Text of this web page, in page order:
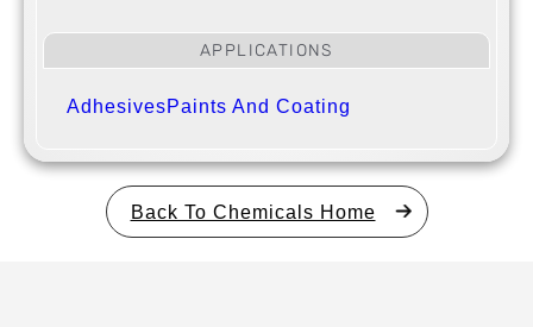
APPLICATIONS
AdhesivesPaints And Coating
Back To Chemicals Home